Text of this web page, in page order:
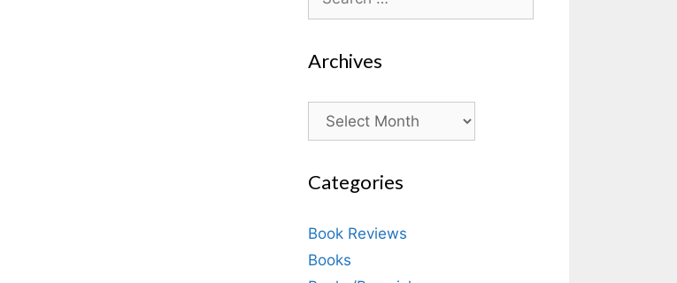
for:
Archives
Archives
Categories
Book Reviews
Books